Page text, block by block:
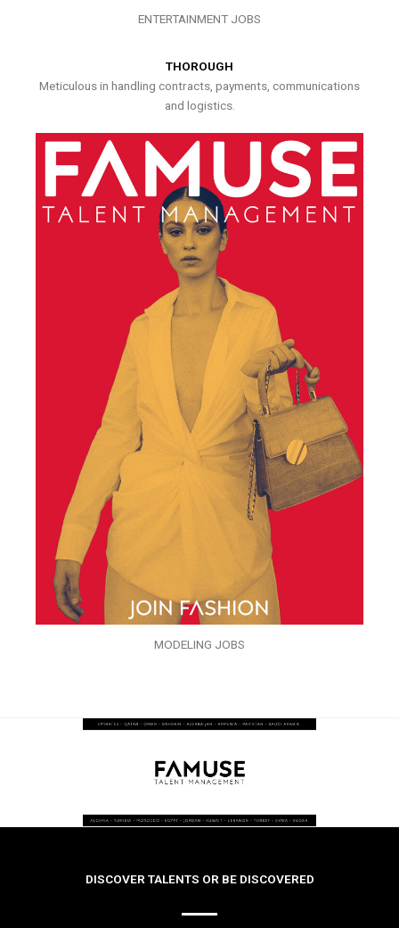
ENTERTAINMENT JOBS
THOROUGH
Meticulous in handling contracts, payments, communications
and logistics.
MODELING JOBS
DISCOVER TALENTS OR BE DISCOVERED